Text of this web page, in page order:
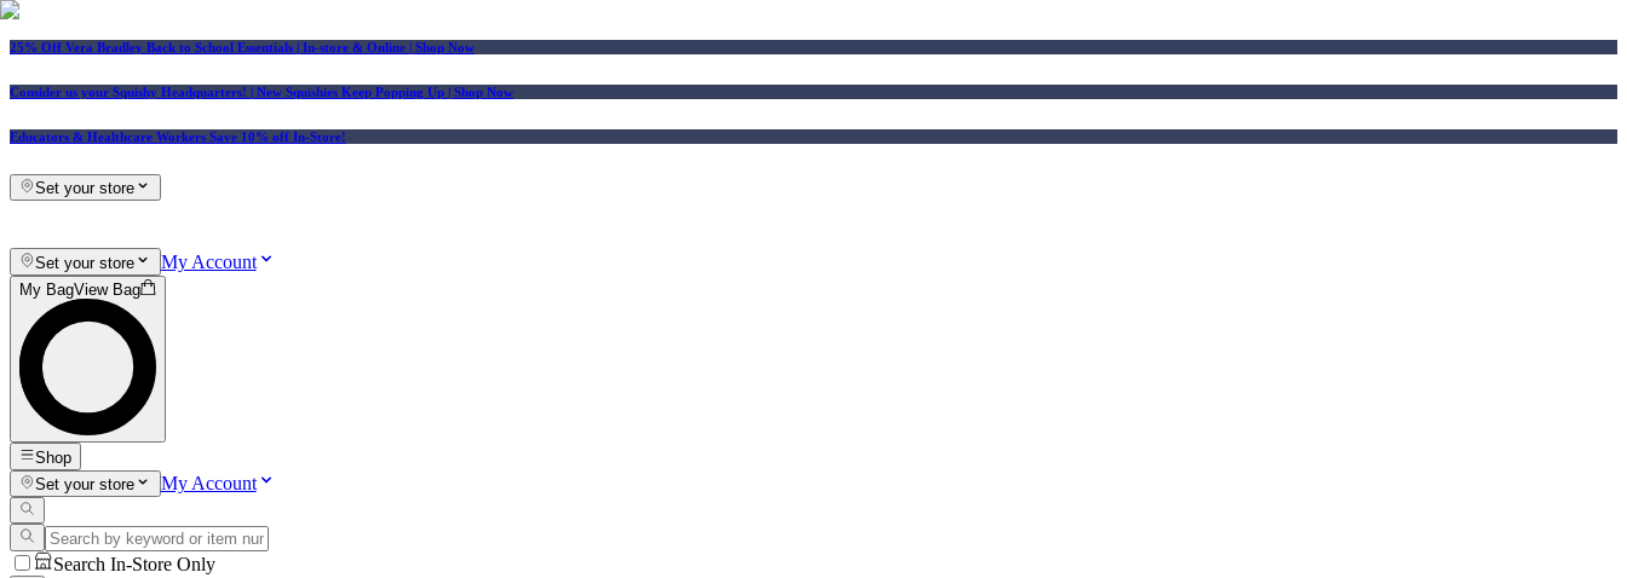
25% Off Vera Bradley Back to School Essentials | In-store & Online | Shop Now
Consider us your Squishy Headquarters! | New Squishies Keep Popping Up | Shop Now
Educators & Healthcare Workers Save 10% off In-Store!
Set your store
Set your store My Account
My BagView Bag
Shop
Set your store
My Account
Search In-Store Only